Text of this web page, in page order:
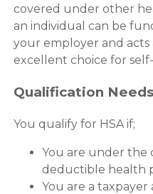
covered under other
an individual can be
your employer and acts
excellent choice for
Qualification
You qualify for HSA if;
You are under the
deductible health
You are a taxpayer